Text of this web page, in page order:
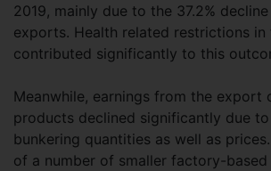
2019, mainly due to the 37.2%
exports. Health related restrictions in
contributed significantly to this
Meanwhile, earnings from the export
products declined significantly due
bunkering quantities as well as
of a number of smaller factory-